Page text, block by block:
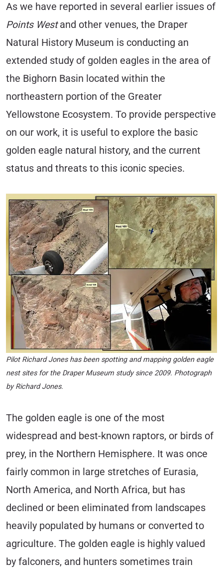
As we have reported in several earlier issues of
Points Westand other venues, the Draper
Natural History Museum is conducting an
extended study of golden eagles in the area of
the Bighorn Basin located within the
northeastern portion of the Greater
Yellowstone Ecosystem. To provide perspective
on our work, it is useful to explore the basic
golden eagle natural history, and the current
status and threats to this iconic species.
Pilot Richard Jones has been spotting and mapping golden eagle
nest sites for the Draper Museum study since 2009. Photograph
by Richard Jones.
The golden eagle is one of the most
widespread and best-known raptors, or birds of
prey, in the Northern Hemisphere. It was once
fairly common in large stretches of Eurasia,
North America, and North Africa, but has
declined or been eliminated from landscapes
heavily populated by humans or converted to
agriculture. The golden eagle is highly valued
by falconers, and hunters sometimes train